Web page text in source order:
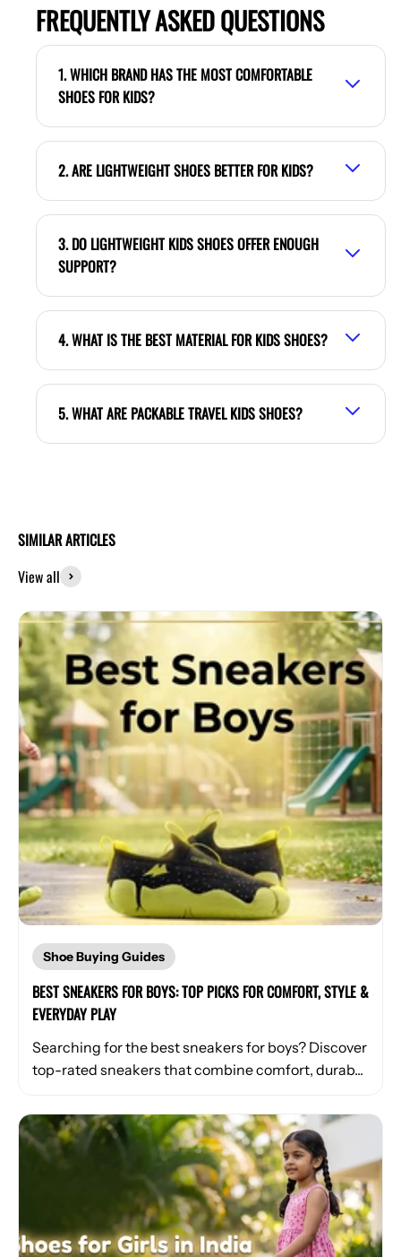
FREQUENTLY ASKED QUESTIONS
1. WHICH BRAND HAS THE MOST COMFORTABLE
SHOES FOR KIDS?
2. ARE LIGHTWEIGHT SHOES BETTER FOR KIDS?
3. DO LIGHTWEIGHT KIDS SHOES OFFER ENOUGH
SUPPORT?
4. WHAT IS THE BEST MATERIAL FOR KIDS SHOES?
5. WHAT ARE PACKABLE TRAVEL KIDS SHOES?
SIMILAR ARTICLES
View all
Shoe Buying Guides
BEST SNEAKERS FOR BOYS: TOP PICKS FOR COMFORT, STYLE &
EVERYDAY PLAY
Searching for the best sneakers for boys? Discover
top-rated sneakers that combine comfort, durab...